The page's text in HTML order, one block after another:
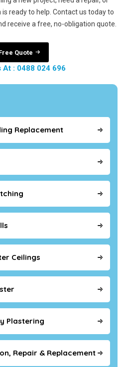
ready to help. Contact us today to
receive a free, no-obligation quote.
Quote
At : 0488 024 696
Replacement
Ceilings
Plastering
Repair & Replacement